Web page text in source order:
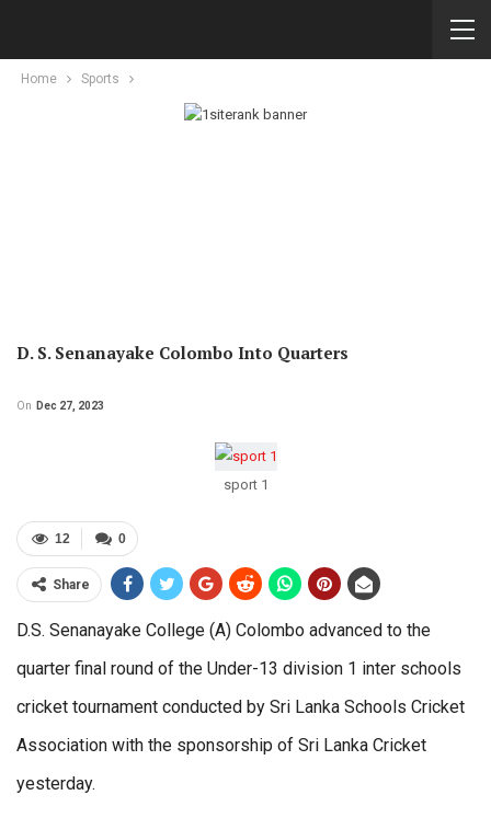
Home Sports
D. S. Senanayake Colombo Into Quarters
On Dec 27, 2023
sport 1
0
12
Share
D.S. Senanayake College (A) Colombo advanced to the
quarter final round of the Under-13 division 1 inter schools
cricket tournament conducted by Sri Lanka Schools Cricket
Association with the sponsorship of Sri Lanka Cricket
yesterday.